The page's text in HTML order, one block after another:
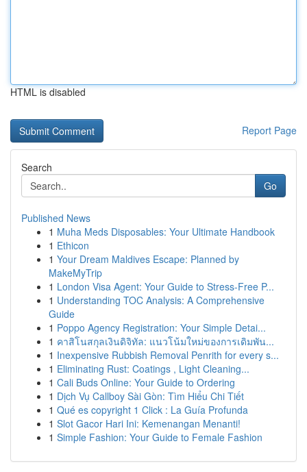
HTML is disabled
Report Page
Search
Go
Published News
1 Muha Meds Disposables: Your Ultimate Handbook
1 Ethicon
1 Your Dream Maldives Escape: Planned by
MakeMyTrip
1 London Visa Agent: Your Guide to Stress-Free P...
1 Understanding TOC Analysis: A Comprehensive
Guide
1 Poppo Agency Registration: Your Simple Detai...
1 คาสิโนสกุลเงินดิจิทัล: แนวโน้มใหม่ของการเดิมพัน...
1 Inexpensive Rubbish Removal Penrith for every s...
1 Eliminating Rust: Coatings , Light Cleaning...
1 Cali Buds Online: Your Guide to Ordering
1 Dịch Vụ Callboy Sài Gòn: Tìm Hiểu Chi Tiết
1 Qué es copyright 1 Click : La Guía Profunda
1 Slot Gacor Hari Ini: Kemenangan Menanti!
1 Simple Fashion: Your Guide to Female Fashion